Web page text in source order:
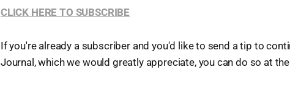
CLICK HERE TO SUBSCRIBE
If you're already a subscriber and you'd like to send a tip to
Journal, which we would greatly appreciate, you can do so at